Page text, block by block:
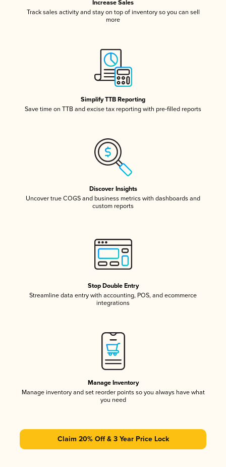
Increase Sales
Track sales activity and stay on top of inventory so you can sell
more
Simplify TTB Reporting
Save time on TTB and excise tax reporting with pre-filled reports
Discover Insights
Uncover true COGS and business metrics with dashboards and
custom reports
Stop Double Entry
Streamline data entry with accounting, POS, and ecommerce
integrations
Manage Inventory
Manage inventory and set reorder points so you always have what
you need
Claim 20% Off & 3 Year Price Lock